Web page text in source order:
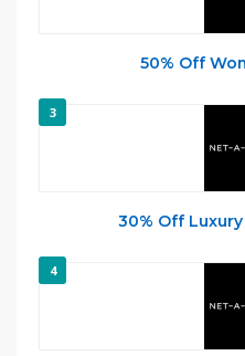
50% Off
3
30% Off Luxury
4